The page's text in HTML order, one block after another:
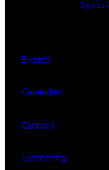
Sign up
Events
Calendar
Current
Upcoming